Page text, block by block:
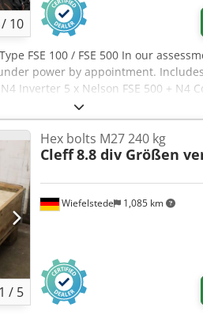
/ 10
FSE 100 / FSE 500 In our
power by appointment.
Inverter 5 x Nelson FSE 500 + N4
and clamping devices shown
data and specifications are
1 / 5
Wiefelstede 1,085 km
Hex bolts M27 240 kg
Cleff8.8 div Größen